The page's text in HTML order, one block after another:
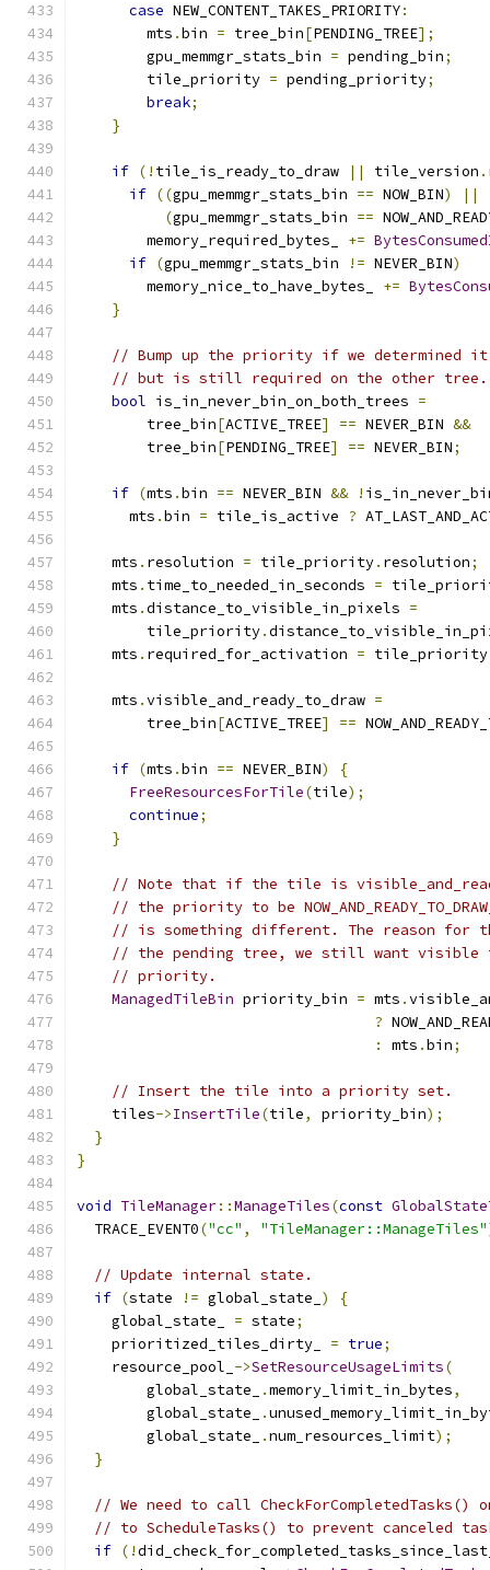
case NEW_CONTENT_TAKES_PRIORITY:
        mts
.bin = tree_bin[PENDING_TREE];
        gpu_memmgr_stats_bin
= pending_bin;
        tile_priority
= pending_priority;
break;
}
if (! tile_is_ready_to_draw || tile_version .
if ((gpu_memmgr_stats_bin == NOW_BIN)
||
(gpu_memmgr_stats_bin ==
        memory_required_bytes_
+=
if (gpu_memmgr_stats_bin != NEVER_BIN)
        memory_nice_to_have_bytes_
+=
}
// Bump up the priority if we determined it's
// but is still required on the other tree.
bool is_in_never_bin_on_both_trees =
        tree_bin
[ACTIVE_TREE] == NEVER_BIN &&
        tree_bin
[PENDING_TREE] == NEVER_BIN;
if (mts .bin == NEVER_BIN && !
      mts
.bin = tile_is_active ?
    mts
. resolution = tile_priority. resolution;
    mts
. time_to_needed_in_seconds =
    mts
.distance_to_visible_in_pixels =
        tile_priority
.
    mts
. required_for_activation = tile_priority
    mts
.visible_and_ready_to_draw =
        tree_bin
[ACTIVE_TREE] ==
if (mts .bin == NEVER_BIN)
{
FreeResourcesForTile(tile);
continue;
}
// Note that if the tile is
// the priority to be
// is something different. The reason
// the pending tree, we still want visible
// priority.
ManagedTileBin priority_bin = mts .
?
:
mts .bin;
// Insert the tile into a priority set.
    tiles
->InsertTile(tile, priority_bin);
}
}
void TileManager::ManageTiles(const
  TRACE_EVENT0
("cc" , "TileManager::ManageTiles"
// Update internal state.
if (state != global_state_ )
{
    global_state_
= state;
    prioritized_tiles_dirty_
= true;
    resource_pool_
->SetResourceUsageLimits(
        global_state_
.memory_limit_in_bytes,
        global_state_
.
        global_state_
.num_resources_limit);
}
// We need to call CheckForCompletedTasks()
// to ScheduleTasks() to prevent canceled
if (!